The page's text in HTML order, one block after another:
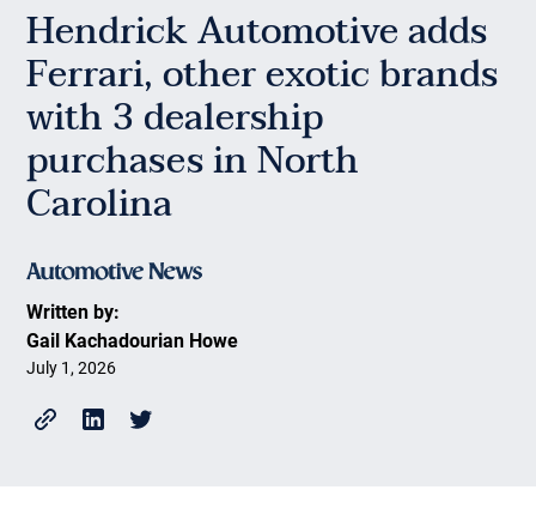
Hendrick Automotive adds
Ferrari, other exotic brands
with 3 dealership
purchases in North
Carolina
Written by:
Gail Kachadourian Howe
July 1, 2026